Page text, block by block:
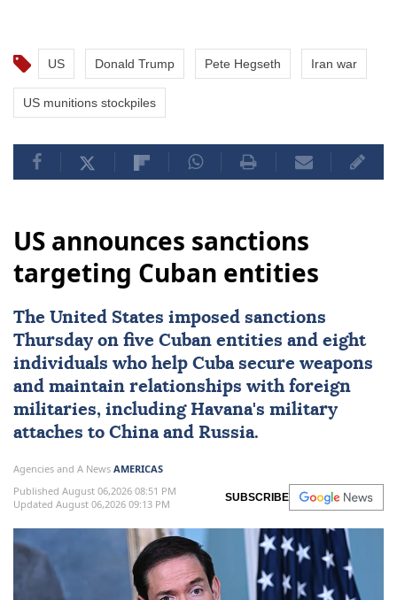
US Donald Trump Pete Hegseth Iran war
US munitions stockpiles
US announces sanctions
targeting Cuban entities
The United States imposed sanctions
Thursday on five Cuban entities and eight
individuals who help Cubasecure weapons
and maintain ⁠relationships with foreign
militaries, ⁠including Havana's military
attaches to China and Russia.
Agencies and A News AMERICAS
Published August 06,2026 08:51 PM
Updated August 06,2026 09:13 PM
SUBSCRIBE